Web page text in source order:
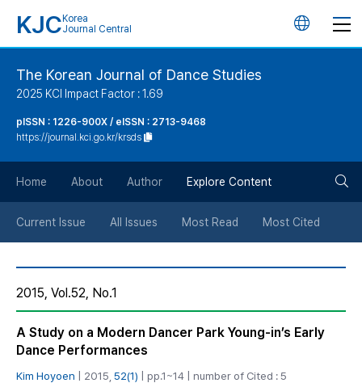
KJC Korea
Journal Central
언
튼
The Korean Journal of Dance Studies
2025 KCI Impact Factor : 1.69
pISSN : 1226-900X / eISSN : 2713-9468
https://journal.kci.go.kr/krsds
Home About Author Explore Content
Current Issue All Issues Most Read Most Cited
2015, Vol.52, No.1
A Study on a Modern Dancer Park Young-in’s Early
Dance Performances
Kim Hoyoen | 2015, 52(1) | pp.1~14 | number of Cited : 5